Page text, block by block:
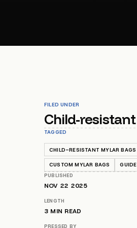
FILED UNDER
Child-resistant
TAGGED
CHILD-RESISTANT MYLAR BAGS
CUSTOM MYLAR BAGS
GUIDE
PUBLISHED
NOV 22 2025
LENGTH
3 MIN READ
PRESSED BY